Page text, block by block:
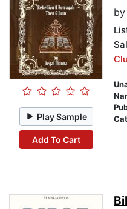
Play Sample
Add To Cart
by